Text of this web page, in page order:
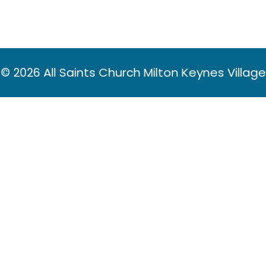
© 2026 All Saints Church Milton Keynes Village